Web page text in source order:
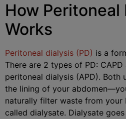
How Peritoneal
Works
Peritoneal dialysis (PD) is a
There are 2 types of PD:
peritoneal dialysis (APD). Both
the lining of your
naturally filter waste from
called dialysate. Dialysate